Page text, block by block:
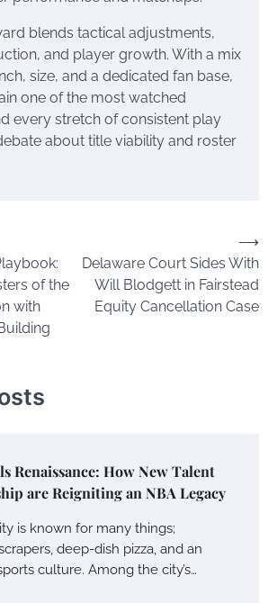
blends tactical adjustments,
and player growth. With a mix
size, and a dedicated fan base,
one of the most watched
every stretch of consistent play
about title viability and roster
of the
with
Delaware Court Sides With
Will Blodgett in Fairstead
Equity Cancellation Case
⟶
Renaissance: How New Talent
are Reigniting an NBA Legacy
is known for many things;
deep-dish pizza, and an
culture. Among the city’s…